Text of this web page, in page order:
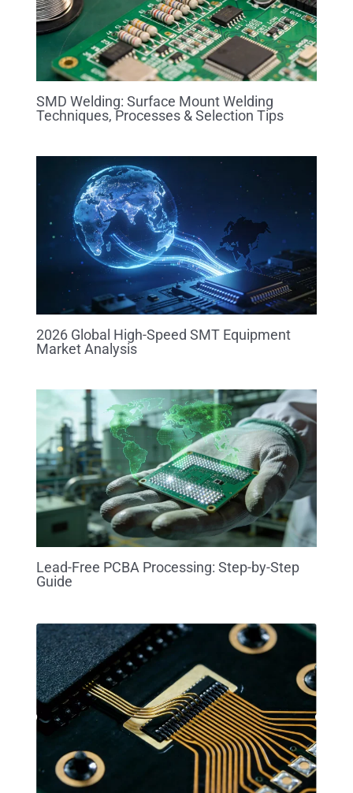
SMD Welding: Surface Mount Welding
Techniques, Processes & Selection Tips
2026 Global High-Speed SMT Equipment
Market Analysis
Lead-Free PCBA Processing: Step-by-Step
Guide